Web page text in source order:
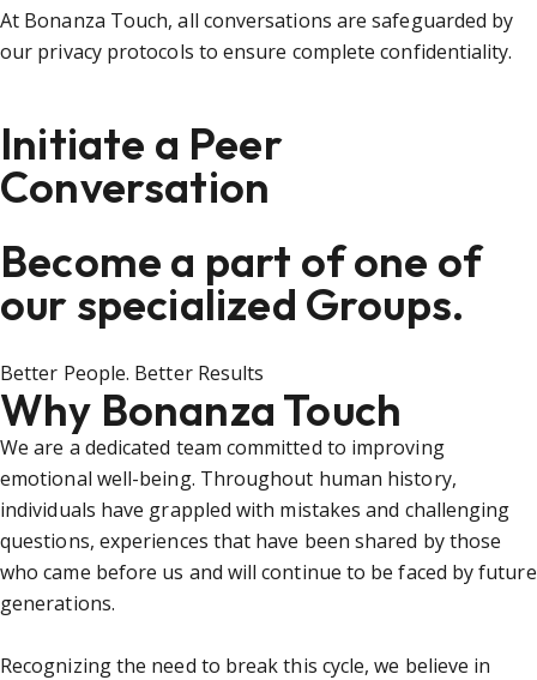
At Bonanza Touch, all conversations are safeguarded by
our privacy protocols to ensure complete confidentiality.
Initiate a Peer
Conversation
Become a part of one of
our specialized Groups.
Better People. Better Results
Why Bonanza Touch
We are a dedicated team committed to improving
emotional well-being. Throughout human history,
individuals have grappled with mistakes and challenging
questions, experiences that have been shared by those
who came before us and will continue to be faced by future
generations.
Recognizing the need to break this cycle, we believe in